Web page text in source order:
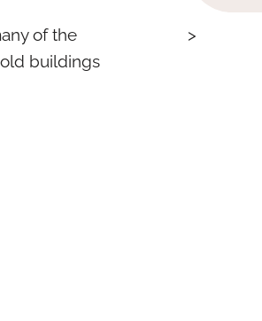
of the
buildings
>